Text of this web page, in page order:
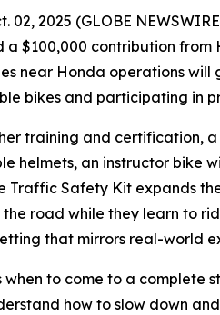
02, 2025 (GLOBE
$100,000 contribution
near Honda operations
bikes and participating in
training and certification,
helmets, an instructor bike
Traffic Safety Kit expands
road while they learn to
that mirrors real-world
when to come to a complete
how to slow down